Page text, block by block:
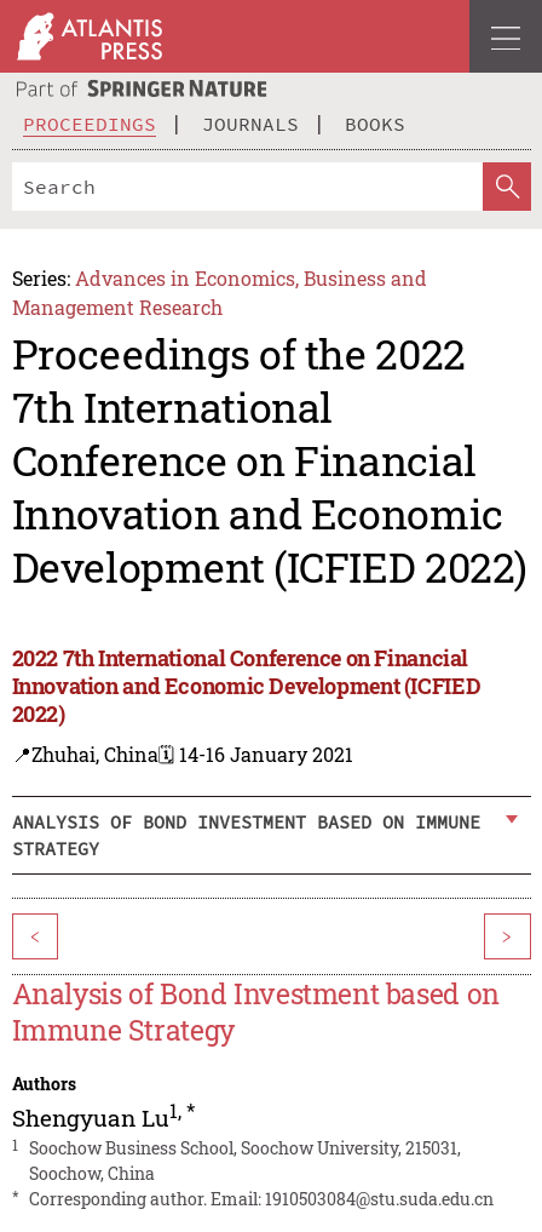
PROCEEDINGS JOURNALS BOOKS
Series: Advances in Economics, Business and
Management Research
Proceedings of the 2022
7th International
Conference on Financial
Innovation and Economic
Development (ICFIED 2022)
2022 7th International Conference on Financial
Innovation and Economic Development (ICFIED
2022)
📍Zhuhai, China🗓️ 14-16 January 2021
ANALYSIS OF BOND INVESTMENT BASED ON IMMUNE
STRATEGY
< >
Analysis of Bond Investment based on
Immune Strategy
Authors
Shengyuan Lu1,*
1
Soochow Business School, Soochow University, 215031,
Soochow, China
* Corresponding author. Email:1910503084@stu.suda.edu.cn